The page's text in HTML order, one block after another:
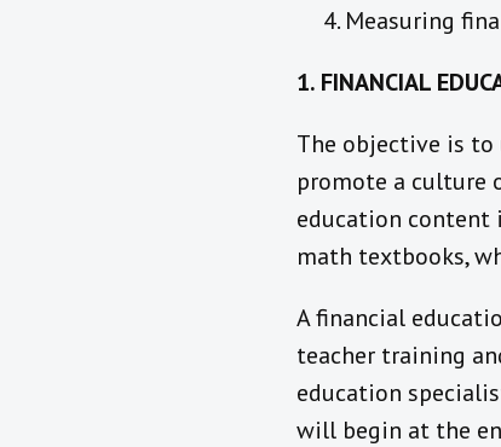
Measuring
1. FINANCIAL
The objective is to
promote a culture
education content
math textbooks,
A financial
teacher training
education
will begin at the